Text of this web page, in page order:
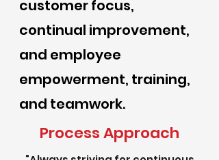
customer focus,
continual improvement,
and employee
empowerment, training,
and teamwork.
Process Approach